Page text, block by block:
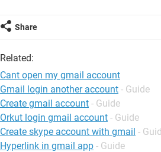
Share
Related:
Cant open my gmail account
Gmail login another account - Guide
Create gmail account - Guide
Orkut login gmail account - Guide
Create skype account with gmail -
Hyperlink in gmail app - Guide